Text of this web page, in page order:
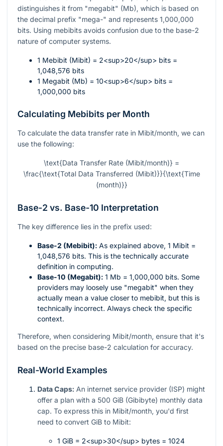
distinguishes it from "megabit" (Mb), which is based on
the decimal prefix "mega-" and represents 1,000,000
bits. Using mebibits avoids confusion due to the base-2
nature of computer systems.
1 Mebibit (Mibit) = 2<sup>20</sup> bits =
1,048,576 bits
1 Megabit (Mb) = 10<sup>6</sup> bits =
1,000,000 bits
Calculating Mebibits per Month
To calculate the data transfer rate in Mibit/month, we can
use the following:
\text{Data Transfer Rate (Mibit/month)} =
\frac{\text{Total Data Transferred (Mibit)}}{\text{Time
(month)}}
Base-2 vs. Base-10 Interpretation
The key difference lies in the prefix used:
Base-2 (Mebibit): As explained above, 1 Mibit =
1,048,576 bits. This is the technically accurate
definition in computing.
Base-10 (Megabit): 1 Mb = 1,000,000 bits. Some
providers may loosely use "megabit" when they
actually mean a value closer to mebibit, but this is
technically incorrect. Always check the specific
context.
Therefore, when considering Mibit/month, ensure that it's
based on the precise base-2 calculation for accuracy.
Real-World Examples
Data Caps: An internet service provider (ISP) might
offer a plan with a 500 GiB (Gibibyte) monthly data
cap. To express this in Mibit/month, you'd first
need to convert GiB to Mibit:
1 GiB = 2<sup>30</sup> bytes = 1024